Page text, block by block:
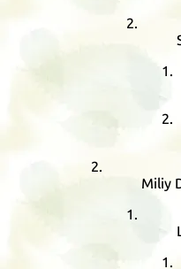
Miliy